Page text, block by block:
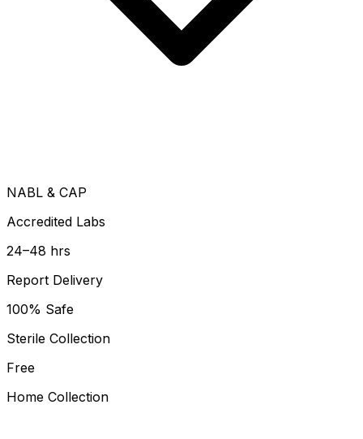
NABL & CAP
Accredited Labs
24–48 hrs
Report Delivery
100% Safe
Sterile Collection
Free
Home Collection